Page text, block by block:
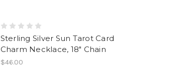
Sterling Silver Sun Tarot Card
Charm Necklace, 18" Chain
$46.00